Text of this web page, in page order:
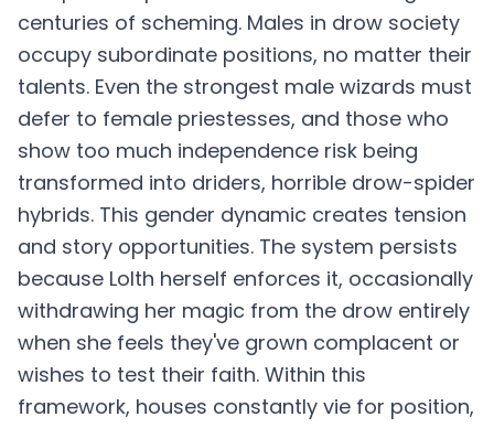
centuries of scheming. Males in drow society
occupy subordinate positions, no matter their
talents. Even the strongest male wizards must
defer to female priestesses, and those who
show too much independence risk being
transformed into driders, horrible drow-spider
hybrids. This gender dynamic creates tension
and story opportunities. The system persists
because Lolth herself enforces it, occasionally
withdrawing her magic from the drow entirely
when she feels they've grown complacent or
wishes to test their faith. Within this
framework, houses constantly vie for position,